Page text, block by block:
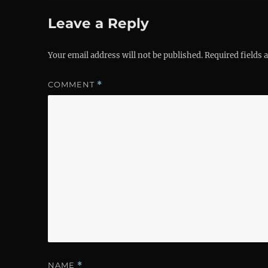
Leave a Reply
Your email address will not be published.Required fields
COMMENT *
NAME *